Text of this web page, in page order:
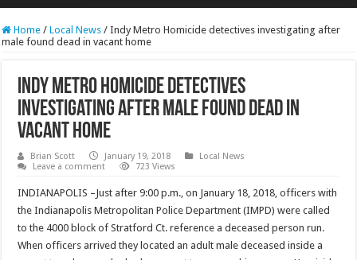
RCAST.NET
Home / Local News / Indy Metro Homicide detectives investigating after
male found dead in vacant home
Indy Metro Homicide detectives
investigating after male found dead in
vacant home
Brian Scott January 19, 2018
Local News
Leave a comment
723 Views
INDIANAPOLIS –Just after 9:00 p.m., on January 18, 2018, officers with
the Indianapolis Metropolitan Police Department (IMPD) were called
to the 4000 block of Stratford Ct. reference a deceased person run.
When officers arrived they located an adult male deceased inside a